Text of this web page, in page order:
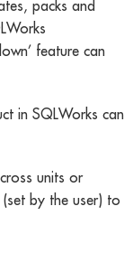
packs and
feature can
in SQLWorks can
units or
by the user) to